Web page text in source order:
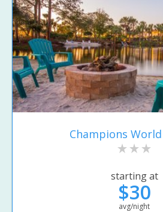
Champions
starting at
$30
avg/night